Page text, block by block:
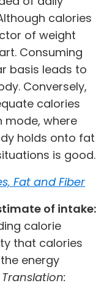
calories
of weight
Consuming
basis leads to
Conversely,
calories
mode, where
holds onto fat
is good.
Fat and Fiber
of intake:
calorie
that calories
energy
Translation: